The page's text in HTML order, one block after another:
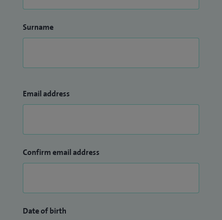
Surname
Email address
Confirm email address
Date of birth